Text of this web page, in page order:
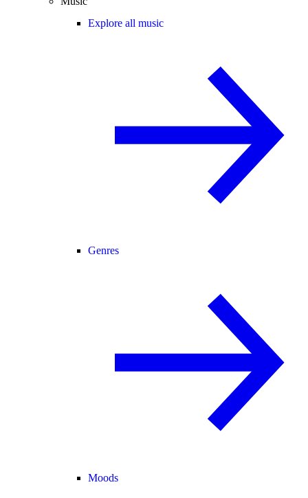
Explore all music
Genres
Moods